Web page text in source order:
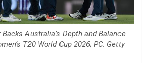
Australia’s Depth and Balance
T20 World Cup 2026; PC: Getty